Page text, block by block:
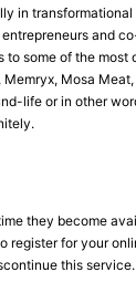
in
and
some of the
Mosa
life or in other
they become
register for your
this service.